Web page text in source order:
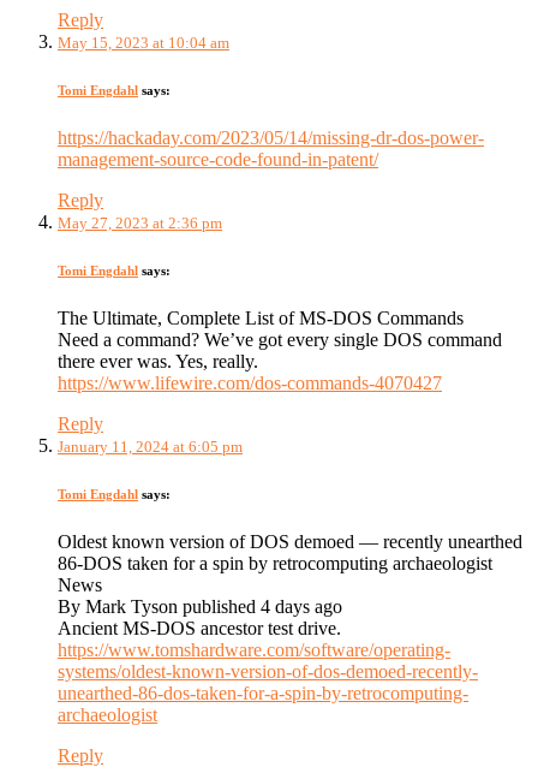
Reply
May 15, 2023 at 10:04 am
Tomi Engdahl says:
https://hackaday.com/2023/05/14/missing-dr-dos-power-
management-source-code-found-in-patent/
Reply
May 27, 2023 at 2:36 pm
Tomi Engdahl says:
The Ultimate, Complete List of MS-DOS Commands
Need a command? We’ve got every single DOS command
there ever was. Yes, really.
https://www.lifewire.com/dos-commands-4070427
Reply
January 11, 2024 at 6:05 pm
Tomi Engdahl says:
Oldest known version of DOS demoed — recently unearthed
86-DOS taken for a spin by retrocomputing archaeologist
News
By Mark Tyson published 4 days ago
Ancient MS-DOS ancestor test drive.
https://www.tomshardware.com/software/operating-
systems/oldest-known-version-of-dos-demoed-recently-
unearthed-86-dos-taken-for-a-spin-by-retrocomputing-
archaeologist
Reply